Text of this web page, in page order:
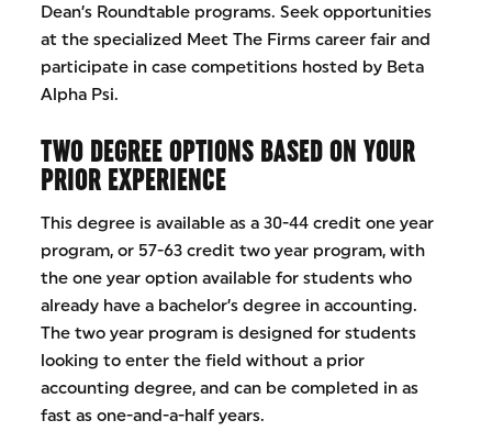
Dean’s Roundtable programs. Seek opportunities
at the specialized Meet The Firms career fair and
participate in case competitions hosted by Beta
Alpha Psi.
TWO DEGREE OPTIONS BASED ON YOUR
PRIOR EXPERIENCE
This degree is available as a 30-44 credit one year
program, or 57-63 credit two year program, with
the one year option available for students who
already have a bachelor’s degree in accounting.
The two year program is designed for students
looking to enter the field without a prior
accounting degree, and can be completed in as
fast as one-and-a-half years.